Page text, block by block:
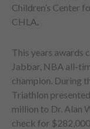
Children’s Center
CHLA.
This years awards
Jabbar, NBA all-
champion. During
Triathlon
million to Dr. Alan
check for